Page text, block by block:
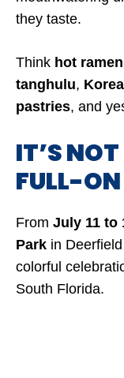
they taste.
Think hot ramen
tanghulu,
pastries, and
IT’S
FULL-ON
From July 11 to
Park in
colorful
South Florida.